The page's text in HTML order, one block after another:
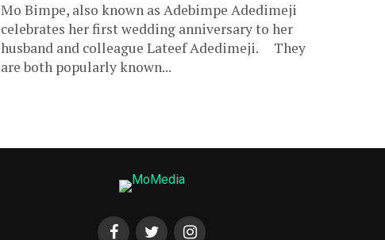
Mo Bimpe, also known as Adebimpe Adedimeji
celebrates her first wedding anniversary to her
husband and colleague Lateef Adedimeji. They
are both popularly known...